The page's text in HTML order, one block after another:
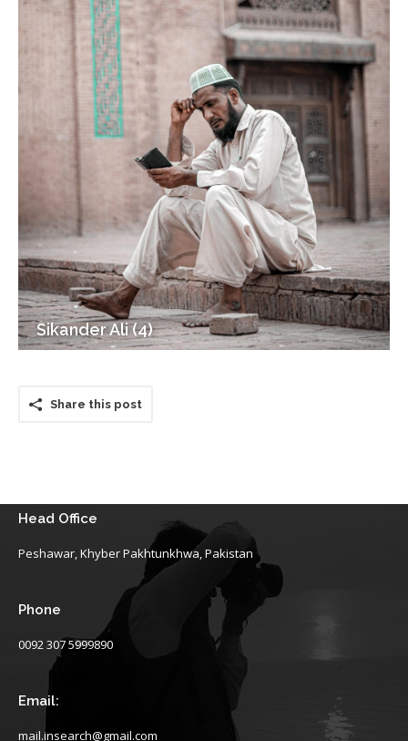
Sikander Ali (4)
Share this post
Head Office
Peshawar, Khyber Pakhtunkhwa, Pakistan
Phone
0092 307 5999890
Email:
mail.insearch@gmail.com